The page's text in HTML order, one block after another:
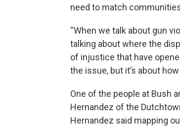
need to match
“When we talk about gun
talking about where the
of injustice that have
the issue, but it’s about
One of the people at Bush
Hernandez of the
Hernandez said mapping